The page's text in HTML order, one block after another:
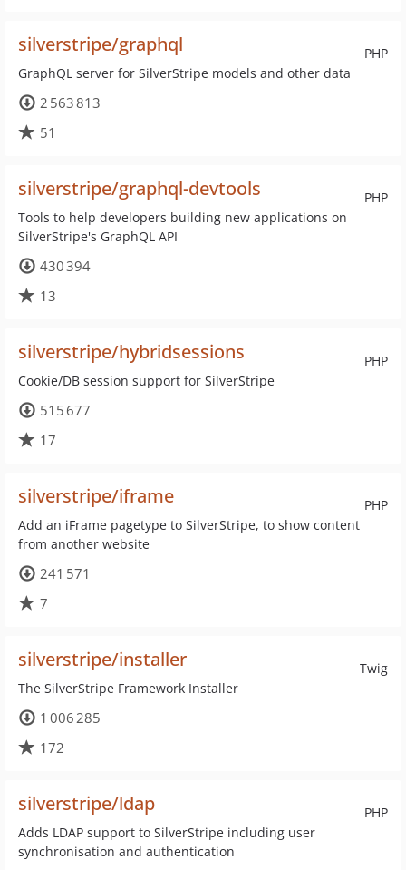
PHP
silverstripe/graphql
GraphQL server for SilverStripe models and other data
2 563 813
51
PHP
silverstripe/graphql-devtools
Tools to help developers building new applications on
SilverStripe's GraphQL API
430 394
13
PHP
silverstripe/hybridsessions
Cookie/DB session support for SilverStripe
515 677
17
PHP
silverstripe/iframe
Add an iFrame pagetype to SilverStripe, to show content
from another website
241 571
7
Twig
silverstripe/installer
The SilverStripe Framework Installer
1 006 285
172
PHP
silverstripe/ldap
Adds LDAP support to SilverStripe including user
synchronisation and authentication